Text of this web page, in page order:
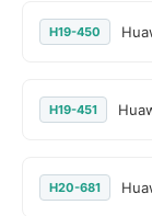
H19-450
H19-451
H20-681